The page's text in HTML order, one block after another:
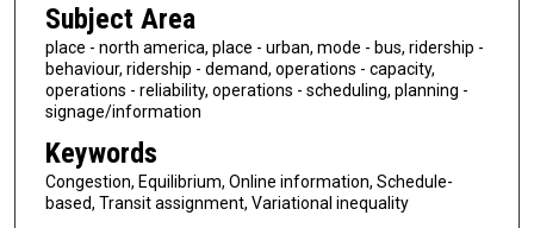
Subject Area
place - north america, place - urban, mode - bus, ridership -
behaviour, ridership - demand, operations - capacity,
operations - reliability, operations - scheduling, planning -
signage/information
Keywords
Congestion, Equilibrium, Online information, Schedule-
based, Transit assignment, Variational inequality